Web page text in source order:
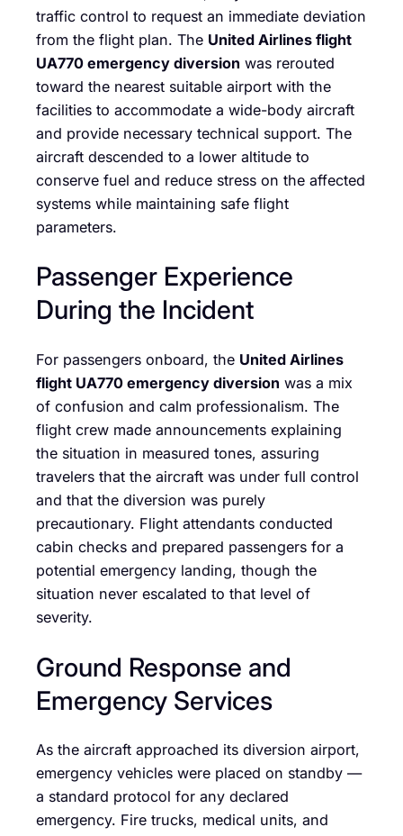
traffic control to request an immediate deviation
from the flight plan. The United Airlines flight
UA770 emergency diversion was rerouted
toward the nearest suitable airport with the
facilities to accommodate a wide-body aircraft
and provide necessary technical support. The
aircraft descended to a lower altitude to
conserve fuel and reduce stress on the affected
systems while maintaining safe flight
parameters.
Passenger Experience
During the Incident
For passengers onboard, the United Airlines
flight UA770 emergency diversion was a mix
of confusion and calm professionalism. The
flight crew made announcements explaining
the situation in measured tones, assuring
travelers that the aircraft was under full control
and that the diversion was purely
precautionary. Flight attendants conducted
cabin checks and prepared passengers for a
potential emergency landing, though the
situation never escalated to that level of
severity.
Ground Response and
Emergency Services
As the aircraft approached its diversion airport,
emergency vehicles were placed on standby —
a standard protocol for any declared
emergency. Fire trucks, medical units, and